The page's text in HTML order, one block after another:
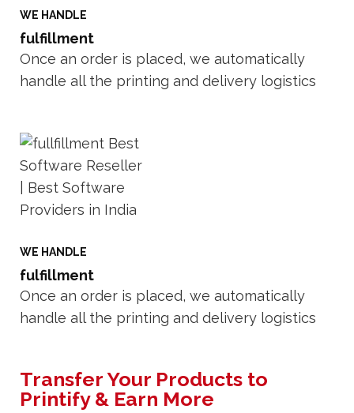
WE HANDLE
fulfillment
Once an order is placed, we automatically
handle all the printing and delivery logistics
WE HANDLE
fulfillment
Once an order is placed, we automatically
handle all the printing and delivery logistics
Transfer Your Products to
Printify & Earn More